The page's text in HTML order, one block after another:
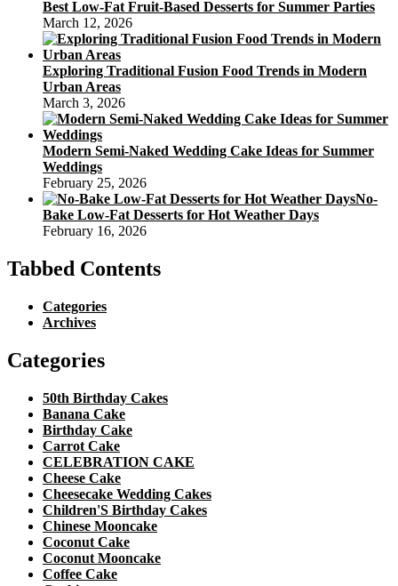
Best Low-Fat Fruit-Based Desserts for Summer Parties
March 12, 2026
Exploring Traditional Fusion Food Trends in Modern
Urban Areas
March 3, 2026
Modern Semi-Naked Wedding Cake Ideas for Summer
Weddings
February 25, 2026
No-
Bake Low-Fat Desserts for Hot Weather Days
February 16, 2026
Tabbed Contents
Categories
Archives
Categories
50th Birthday Cakes
Banana Cake
Birthday Cake
Carrot Cake
CELEBRATION CAKE
Cheese Cake
Cheesecake Wedding Cakes
Children'S Birthday Cakes
Chinese Mooncake
Coconut Cake
Coconut Mooncake
Coffee Cake